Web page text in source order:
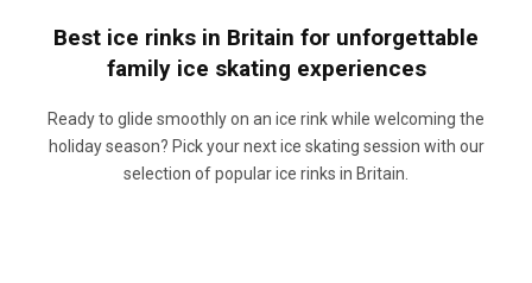
Best ice rinks in Britain for unforgettable
family ice skating experiences
Ready to glide smoothly on an ice rink while welcoming the
holiday season? Pick your next ice skating session with our
selection of popular ice rinks in Britain.